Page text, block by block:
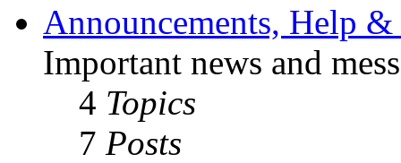
Announcements, Help &
Important news and
4 Topics
7 Posts